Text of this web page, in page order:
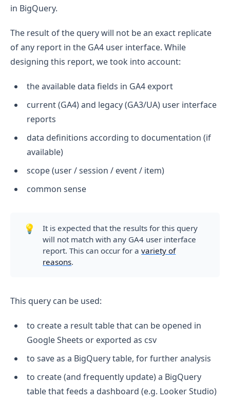
in BigQuery.
The result of the query will not be an exact replicate
of any report in the GA4 user interface. While
designing this report, we took into account:
the available data fields in GA4 export
current (GA4) and legacy (GA3/UA) user interface
reports
data definitions according to documentation (if
available)
scope (user / session / event / item)
common sense
💡
It is expected that the results for this query
will not match with any GA4 user interface
report. This can occur for avariety of
reasons.
This query can be used:
to create a result table that can be opened in
Google Sheets or exported as csv
to save as a BigQuery table, for further analysis
to create (and frequently update) a BigQuery
table that feeds a dashboard (e.g. Looker Studio)